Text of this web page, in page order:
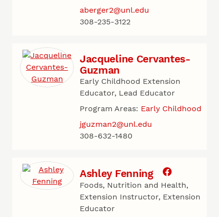
aberger2@unl.edu
308-235-3122
Jacqueline Cervantes-
Guzman
Early Childhood Extension
Educator, Lead Educator
Program Areas: Early Childhood
jguzman2@unl.edu
308-632-1480
Ashley Fenning
Foods, Nutrition and Health,
Extension Instructor, Extension
Educator